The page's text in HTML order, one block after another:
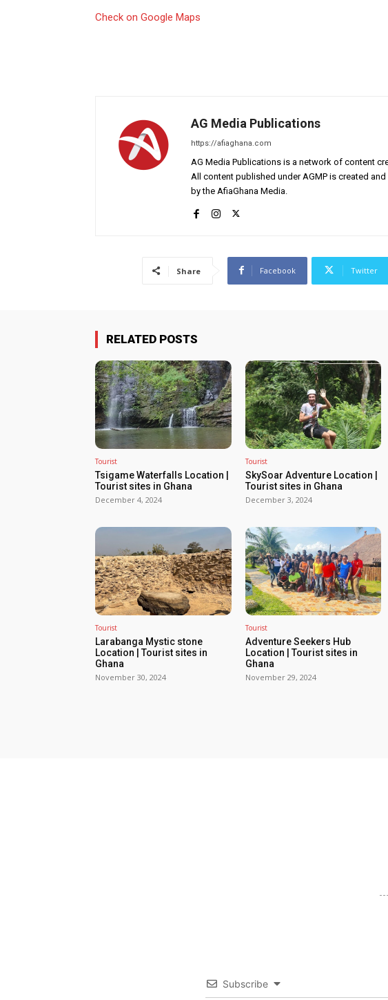
Check on Google Maps
AG Media Publications
https://afiaghana.com
AG Media Publications is a network of content
All content published under AGMP is created
by the AfiaGhana Media.
Share Facebook Twitter
RELATED POSTS
Tourist
Tsigame Waterfalls Location |
Tourist sites in Ghana
December 4, 2024
Tourist
SkySoar Adventure Location |
Tourist sites in Ghana
December 3, 2024
Tourist
Larabanga Mystic stone
Location | Tourist sites in
Ghana
November 30, 2024
Tourist
Adventure Seekers Hub
Location | Tourist sites in
Ghana
November 29, 2024
Subscribe